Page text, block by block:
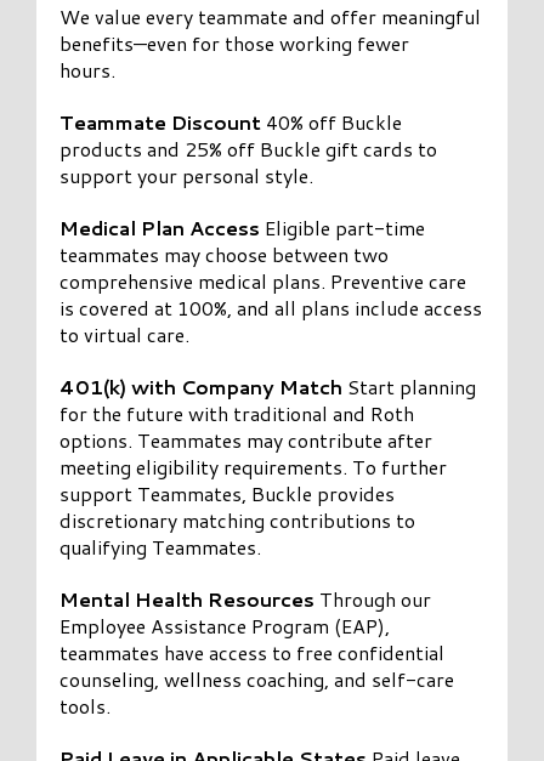
We value every teammate and offer meaningful
benefits—even for those working fewer
hours.
Teammate Discount 40% off Buckle
products and 25% off Buckle gift cards to
support your personal style.
Medical Plan Access Eligible part-time
teammates may choose between two
comprehensive medical plans. Preventive care
is covered at 100%, and all plans include access
to virtual care.
401(k) with Company Match Start planning
for the future with traditional and Roth
options. Teammates may contribute after
meeting eligibility requirements. To further
support Teammates, Buckle provides
discretionary matching contributions to
qualifying Teammates.
Mental Health Resources Through our
Employee Assistance Program (EAP),
teammates have access to free confidential
counseling, wellness coaching, and self-care
tools.